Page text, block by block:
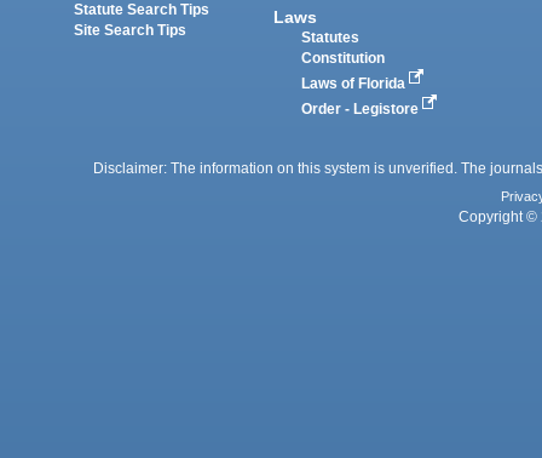
Statute Search Tips
Site Search Tips
Laws
Statutes
Constitution
Laws of Florida
Order - Legistore
Disclaimer: The information on this system is unverified. The
Copyright ©